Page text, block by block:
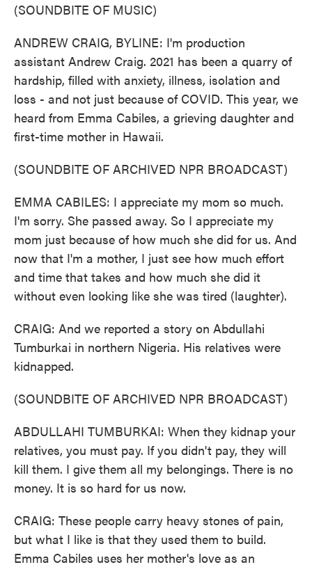
(SOUNDBITE OF MUSIC)
ANDREW CRAIG, BYLINE: I'm production
assistant Andrew Craig. 2021 has been a quarry of
hardship, filled with anxiety, illness, isolation and
loss - and not just because of COVID. This year, we
heard from Emma Cabiles, a grieving daughter and
first-time mother in Hawaii.
(SOUNDBITE OF ARCHIVED NPR BROADCAST)
EMMA CABILES: I appreciate my mom so much.
I'm sorry. She passed away. So I appreciate my
mom just because of how much she did for us. And
now that I'm a mother, I just see how much effort
and time that takes and how much she did it
without even looking like she was tired (laughter).
CRAIG: And we reported a story on Abdullahi
Tumburkai in northern Nigeria. His relatives were
kidnapped.
(SOUNDBITE OF ARCHIVED NPR BROADCAST)
ABDULLAHI TUMBURKAI: When they kidnap your
relatives, you must pay. If you didn't pay, they will
kill them. I give them all my belongings. There is no
money. It is so hard for us now.
CRAIG: These people carry heavy stones of pain,
but what I like is that they used them to build.
Emma Cabiles uses her mother's love as an